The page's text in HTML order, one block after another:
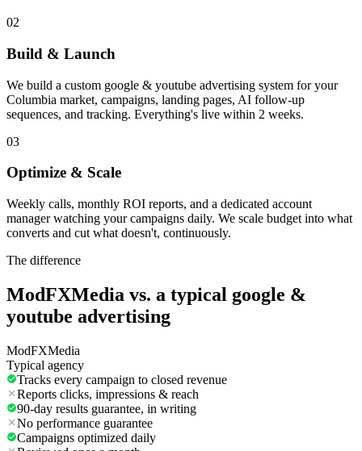
02
Build & Launch
We build a custom google & youtube advertising system for your
Columbia market, campaigns, landing pages, AI follow-up
sequences, and tracking. Everything's live within 2 weeks.
03
Optimize & Scale
Weekly calls, monthly ROI reports, and a dedicated account
manager watching your campaigns daily. We scale budget into what
converts and cut what doesn't, continuously.
The difference
ModFXMedia vs. a typical google &
youtube advertising
ModFXMedia
Typical agency
Tracks every campaign to closed revenue
Reports clicks, impressions & reach
90-day results guarantee, in writing
No performance guarantee
Campaigns optimized daily